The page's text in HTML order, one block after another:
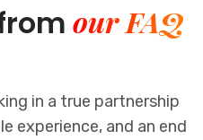
our FAQ
in a true partnership
experience, and an end